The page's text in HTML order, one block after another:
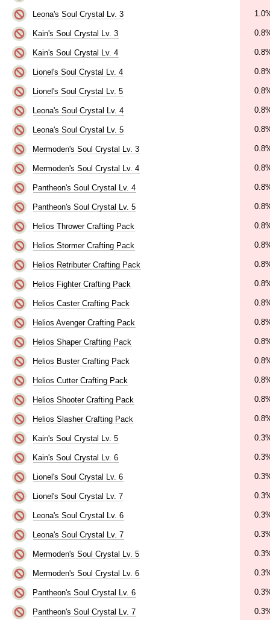
Leona's Soul Crystal Lv. 3
Kain's Soul Crystal Lv. 3
Kain's Soul Crystal Lv. 4
Lionel's Soul Crystal Lv. 4
Lionel's Soul Crystal Lv. 5
Leona's Soul Crystal Lv. 4
Leona's Soul Crystal Lv. 5
Mermoden's Soul Crystal Lv. 3
Mermoden's Soul Crystal Lv. 4
Pantheon's Soul Crystal Lv. 4
Pantheon's Soul Crystal Lv. 5
Helios Thrower Crafting Pack
Helios Stormer Crafting Pack
Helios Retributer Crafting Pack
Helios Fighter Crafting Pack
Helios Caster Crafting Pack
Helios Avenger Crafting Pack
Helios Shaper Crafting Pack
Helios Buster Crafting Pack
Helios Cutter Crafting Pack
Helios Shooter Crafting Pack
Helios Slasher Crafting Pack
Kain's Soul Crystal Lv. 5
Kain's Soul Crystal Lv. 6
Lionel's Soul Crystal Lv. 6
Lionel's Soul Crystal Lv. 7
Leona's Soul Crystal Lv. 6
Leona's Soul Crystal Lv. 7
Mermoden's Soul Crystal Lv. 5
Mermoden's Soul Crystal Lv. 6
Pantheon's Soul Crystal Lv. 6
Pantheon's Soul Crystal Lv. 7